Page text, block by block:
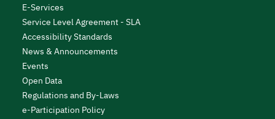
E-Services
Service Level Agreement - SLA
Accessibility Standards
News & Announcements
Events
Open Data
Regulations and By-Laws
e-Participation Policy